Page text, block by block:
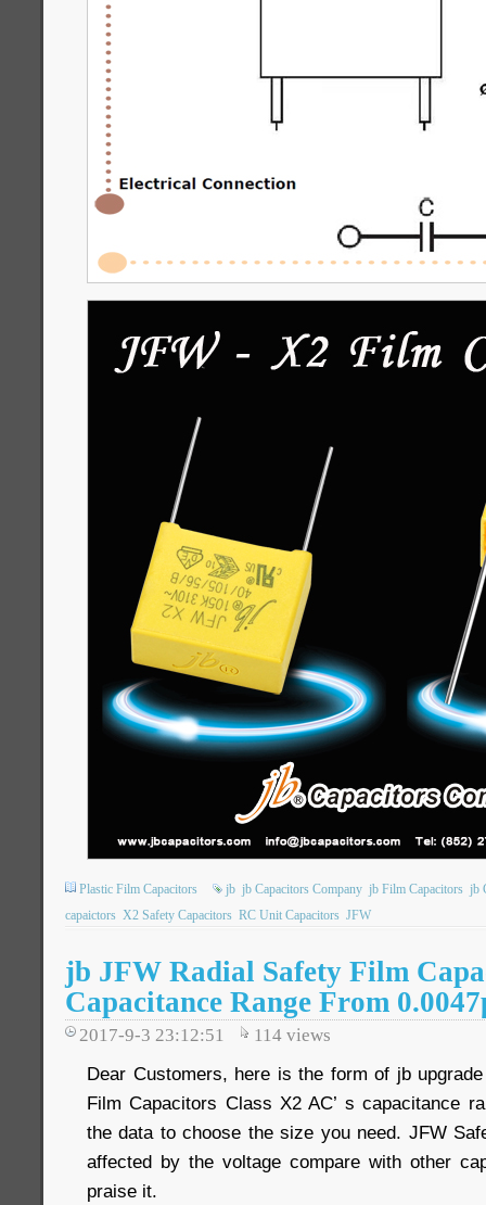
Plastic Film Capacitors jb jb Capacitors Company jb Film Capacitors jb
capaictors X2 Safety Capacitors RC Unit Capacitors JFW
jb JFW Radial Safety Film
Capacitance Range From
2017-9-3 23:12:51 114 views
Dear Customers, here is the form of jb
Film Capacitors Class X2 AC’ s capacitance
the data to choose the size you need. JFW
affected by the voltage compare with other
praise it.